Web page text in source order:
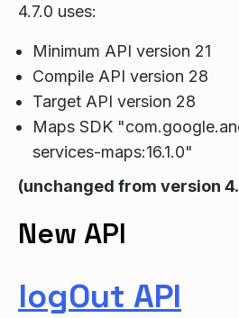
4.7.0 uses:
Minimum API version 21
Compile API version 28
Target API version 28
Maps SDK
services-maps:16.1.0"
(unchanged from version
New API
logOut API